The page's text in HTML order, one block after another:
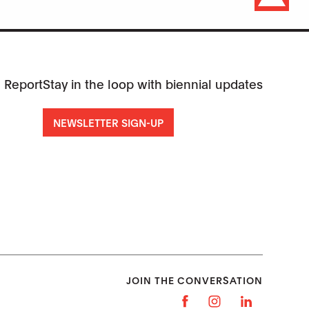
Stay in the loop with biennial updates
NEWSLETTER SIGN-UP
JOIN THE CONVERSATION